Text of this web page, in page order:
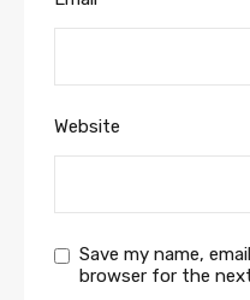
Website
Save my name,
browser for the